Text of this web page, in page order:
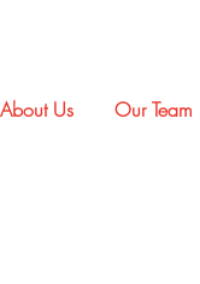
About Us Our Team